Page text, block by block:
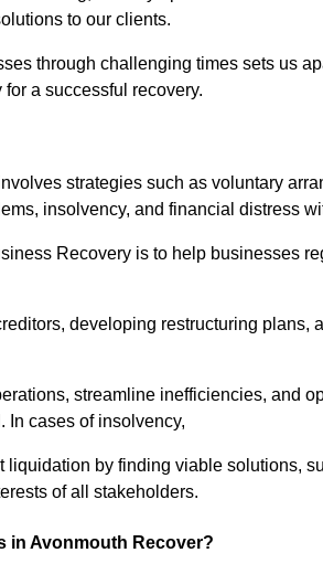
to our clients.
through challenging times sets us
a successful recovery.
strategies such as voluntary
insolvency, and financial distress
Recovery is to help businesses
developing restructuring plans,
streamline inefficiencies, and
In cases of insolvency,
liquidation by finding viable solutions,
of all stakeholders.
in Avonmouth Recover?